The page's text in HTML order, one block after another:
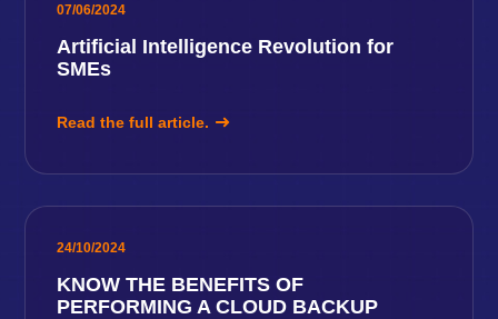
07/06/2024
Artificial Intelligence Revolution for
SMEs
Read the full article.
24/10/2024
KNOW THE BENEFITS OF
PERFORMING A CLOUD BACKUP